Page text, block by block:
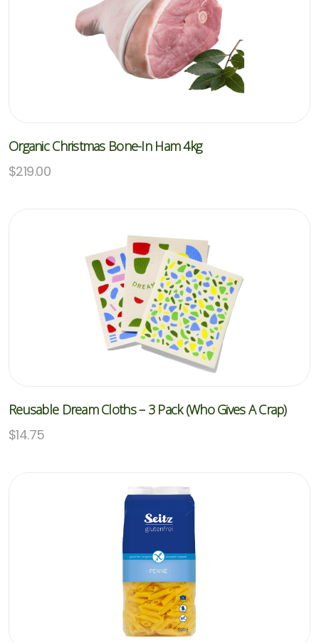
Organic Christmas Bone-In Ham 4kg
$219.00
Reusable Dream Cloths – 3 Pack (Who Gives A Crap)
$14.75